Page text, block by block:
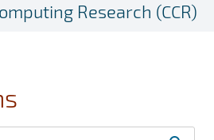
Research (CCR)